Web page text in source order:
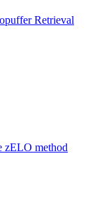
Retrieval
zELO method